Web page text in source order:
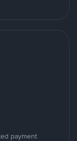
payment